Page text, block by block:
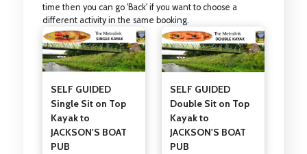
time then you can go 'Back' if you want to choose a
different activity in the same booking.
SELF GUIDED
Single Sit on Top
Kayak to
JACKSON'S BOAT
PUB
SELF GUIDED
Double Sit on Top
Kayak to
JACKSON'S BOAT
PUB